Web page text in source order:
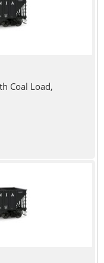
Coal Load,